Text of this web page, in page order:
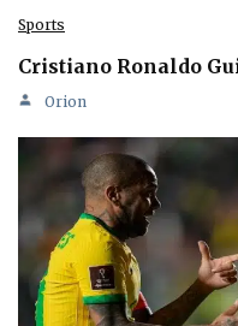
Sports
Cristiano Ronaldo
Orion